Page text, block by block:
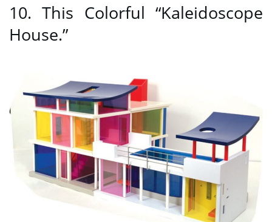
10. This Colorful “Kaleidoscope
House.”